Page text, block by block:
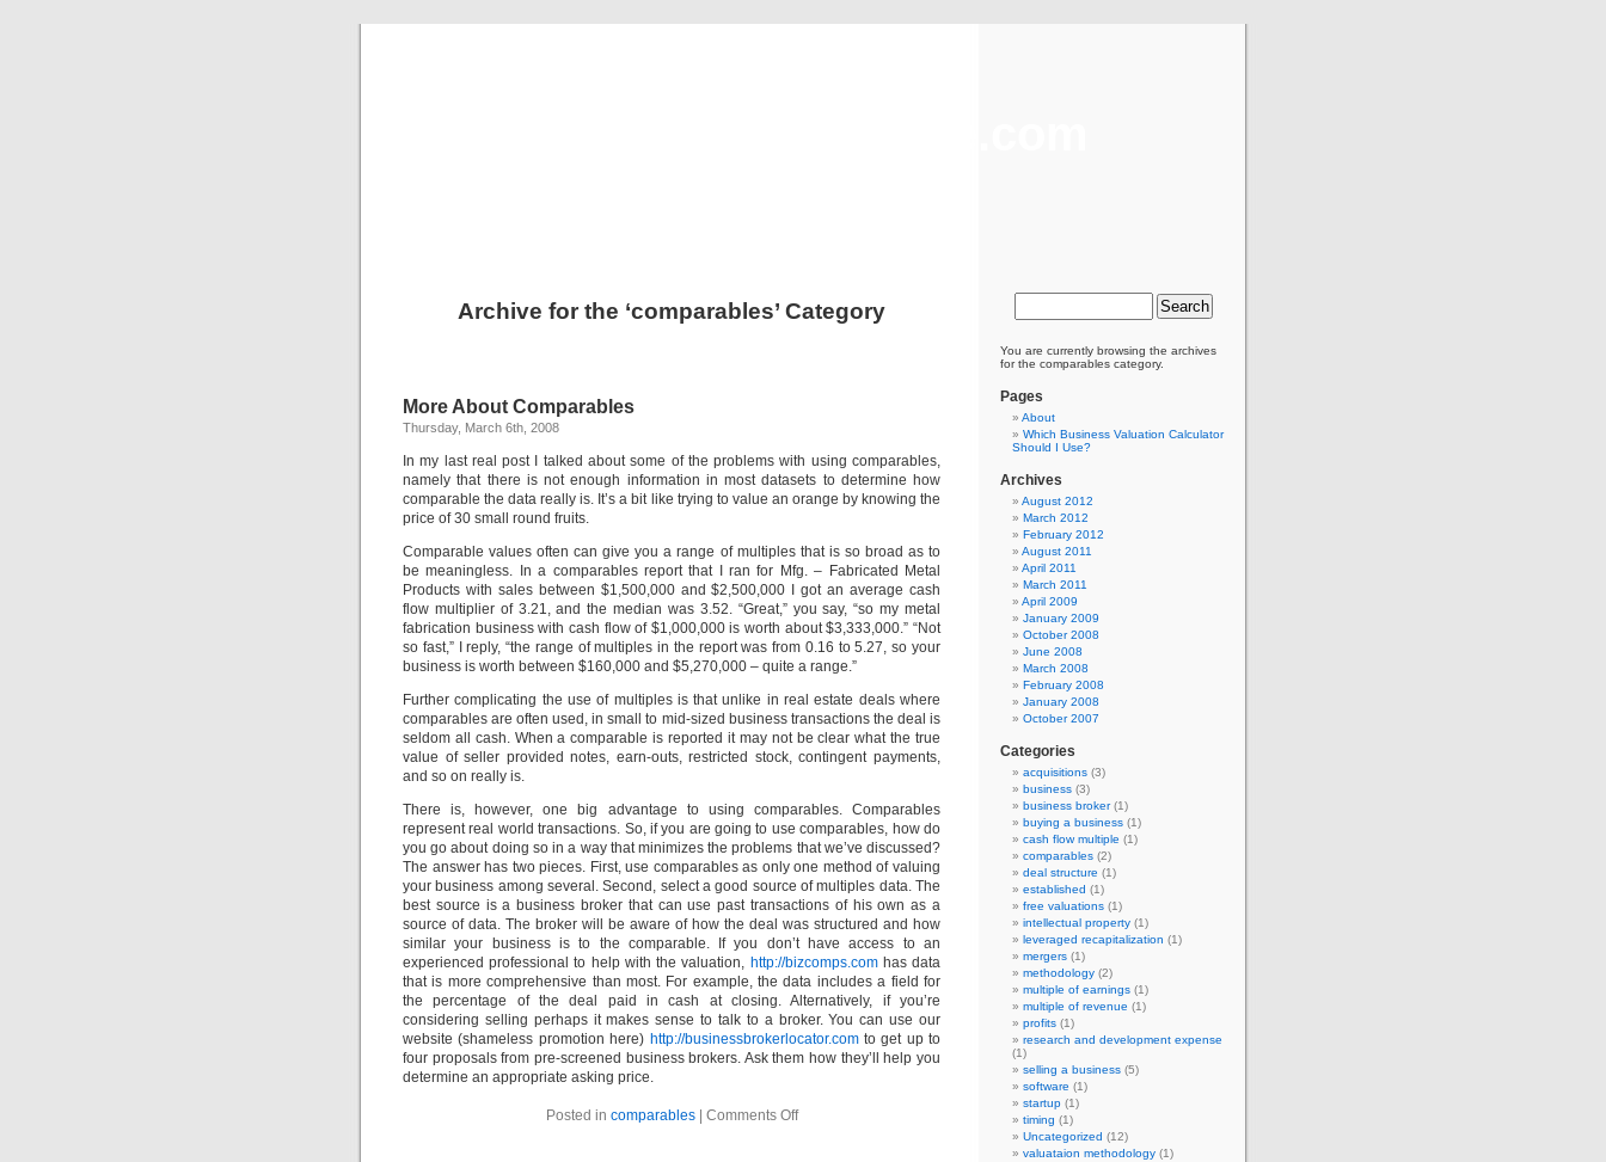
Archive for the ‘comparables’ Category
More About Comparables
Thursday, March 6th, 2008
In my last real post I talked about some of the problems with using comparables,
namely that there is not enough information in most datasets to determine how
comparable the data really is. It’s a bit like trying to value an orange by knowing the
price of 30 small round fruits.
Comparable values often can give you a range of multiples that is so broad as to
be meaningless. In a comparables report that I ran for Mfg. – Fabricated Metal
Products with sales between $1,500,000 and $2,500,000 I got an average cash
flow multiplier of 3.21, and the median was 3.52. “Great,” you say, “so my metal
fabrication business with cash flow of $1,000,000 is worth about $3,333,000.” “Not
so fast,” I reply, “the range of multiples in the report was from 0.16 to 5.27, so your
business is worth between $160,000 and $5,270,000 – quite a range.”
Further complicating the use of multiples is that unlike in real estate deals where
comparables are often used, in small to mid-sized business transactions the deal is
seldom all cash. When a comparable is reported it may not be clear what the true
value of seller provided notes, earn-outs, restricted stock, contingent payments,
and so on really is.
There is, however, one big advantage to using comparables. Comparables
represent real world transactions. So, if you are going to use comparables, how do
you go about doing so in a way that minimizes the problems that we’ve discussed?
The answer has two pieces. First, use comparables as only one method of valuing
your business among several. Second, select a good source of multiples data. The
best source is a business broker that can use past transactions of his own as a
source of data. The broker will be aware of how the deal was structured and how
similar your business is to the comparable. If you don’t have access to an
experienced professional to help with the valuation, http://bizcomps.comhas data
that is more comprehensive than most. For example, the data includes a field for
the percentage of the deal paid in cash at closing. Alternatively, if you’re
considering selling perhaps it makes sense to talk to a broker. You can use our
website (shameless promotion here) http://businessbrokerlocator.comto get up to
four proposals from pre-screened business brokers. Ask them how they’ll help you
determine an appropriate asking price.
Posted in comparables| Comments Off
You are currently browsing the archives
for the comparables category.
Pages
About
Which Business Valuation Calculator
Should I Use?
Archives
August 2012
March 2012
February 2012
August 2011
April 2011
March 2011
April 2009
January 2009
October 2008
June 2008
March 2008
February 2008
January 2008
October 2007
Categories
acquisitions (3)
business (3)
business broker(1)
buying a business (1)
cash flow multiple (1)
comparables (2)
deal structure (1)
established (1)
free valuations (1)
intellectual property (1)
leveraged recapitalization (1)
mergers (1)
methodology (2)
multiple of earnings (1)
multiple of revenue (1)
profits (1)
research and development expense
(1)
selling a business (5)
software (1)
startup (1)
timing (1)
Uncategorized (12)
valuataion methodology (1)